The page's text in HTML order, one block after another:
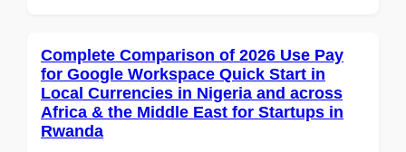
Complete Comparison of 2026 Use Pay
for Google Workspace Quick Start in
Local Currencies in Nigeria and across
Africa & the Middle East for Startups in
Rwanda